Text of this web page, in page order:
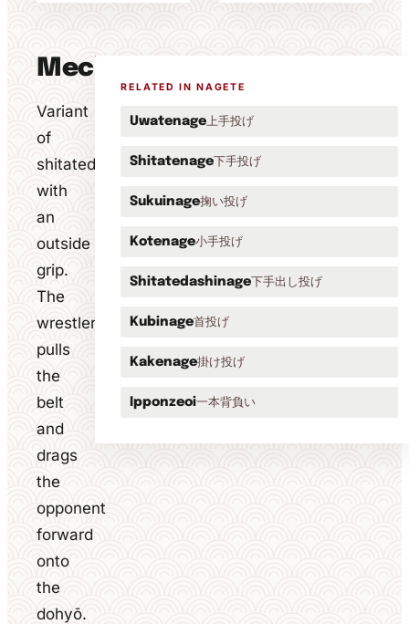
Mechanics
Variant
of
shitatedashinage
with
an
outside
grip.
The
wrestler
pulls
the
belt
and
drags
the
opponent
forward
onto
the
dohyō.
RELATED IN NAGETE
Uwatenage上手投げ
Shitatenage下手投げ
Sukuinage掬い投げ
Kotenage小手投げ
Shitatedashinage下手出し投げ
Kubinage首投げ
Kakenage掛け投げ
Ipponzeoi一本背負い